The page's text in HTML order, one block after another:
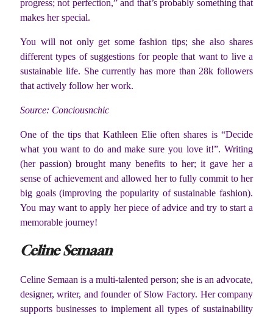
progress; not perfection,” and that’s probably something that
makes her special.
You will not only get some fashion tips; she also shares
different types of suggestions for people that want to live a
sustainable life. She currently has more than 28k followers
that actively follow her work.
Source: Conciousnchic
One of the tips that Kathleen Elie often shares is “Decide
what you want to do and make sure you love it!”. Writing
(her passion) brought many benefits to her; it gave her a
sense of achievement and allowed her to fully commit to her
big goals (improving the popularity of sustainable fashion).
You may want to apply her piece of advice and try to start a
memorable journey!
Celine Semaan
Celine Semaan is a multi-talented person; she is an advocate,
designer, writer, and founder of Slow Factory. Her company
supports businesses to implement all types of sustainability